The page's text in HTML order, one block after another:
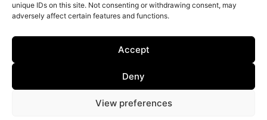
unique IDs on this site. Not consenting or withdrawing consent, may
adversely affect certain features and functions.
Accept
Deny
View preferences